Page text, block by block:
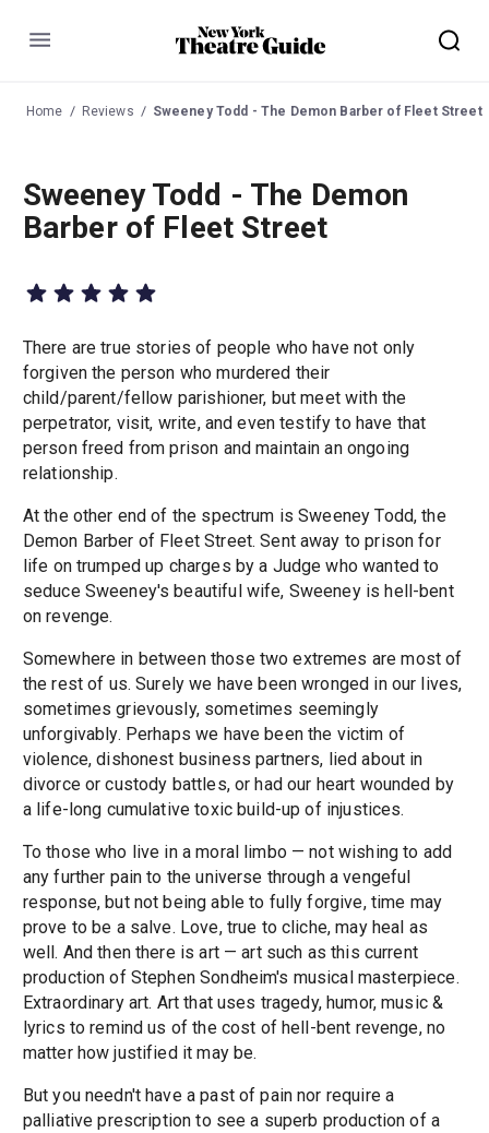
Menu
Home Reviews Sweeney Todd - The Demon Barber of Fleet Street
Sweeney Todd - The Demon
Barber of Fleet Street
There are true stories of people who have not only
forgiven the person who murdered their
child/parent/fellow parishioner, but meet with the
perpetrator, visit, write, and even testify to have that
person freed from prison and maintain an ongoing
relationship.
At the other end of the spectrum is Sweeney Todd, the
Demon Barber of Fleet Street. Sent away to prison for
life on trumped up charges by a Judge who wanted to
seduce Sweeney's beautiful wife, Sweeney is hell-bent
on revenge.
Somewhere in between those two extremes are most of
the rest of us. Surely we have been wronged in our lives,
sometimes grievously, sometimes seemingly
unforgivably. Perhaps we have been the victim of
violence, dishonest business partners, lied about in
divorce or custody battles, or had our heart wounded by
a life-long cumulative toxic build-up of injustices.
To those who live in a moral limbo — not wishing to add
any further pain to the universe through a vengeful
response, but not being able to fully forgive, time may
prove to be a salve. Love, true to cliche, may heal as
well. And then there is art — art such as this current
production of Stephen Sondheim's musical masterpiece.
Extraordinary art. Art that uses tragedy, humor, music &
lyrics to remind us of the cost of hell-bent revenge, no
matter how justified it may be.
But you needn't have a past of pain nor require a
palliative prescription to see a superb production of a